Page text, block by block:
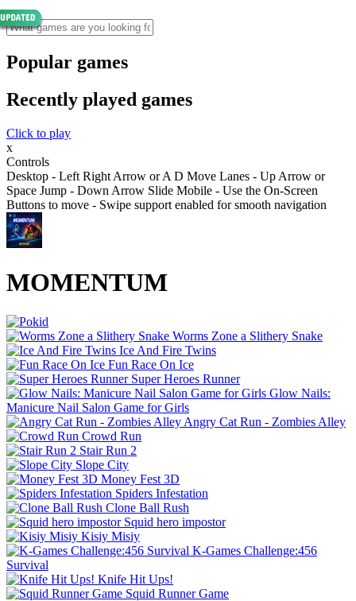
Popular games
Recently played games
Click to play
x
Controls
Desktop - Left Right Arrow or A D Move Lanes - Up Arrow or
Space Jump - Down Arrow Slide Mobile - Use the On-Screen
Buttons to move - Swipe support enabled for smooth navigation
MOMENTUM
Worms Zone a Slithery Snake
Ice And Fire Twins
Fun Race On Ice
Super Heroes Runner
Glow Nails:
Manicure Nail Salon Game for Girls
Angry Cat Run - Zombies Alley
Crowd Run
Stair Run 2
Slope City
Money Fest 3D
Spiders Infestation
Clone Ball Rush
Squid hero impostor
Kisiy Misiy
K-Games Challenge:456
Survival
Knife Hit Ups!
Squid Runner Game